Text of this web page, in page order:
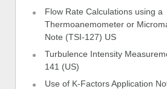
Flow Rate Calculations using a
Thermoanemometer or
Note (TSI-127) US
Turbulence Intensity
141 (US)
Use of K-Factors Application